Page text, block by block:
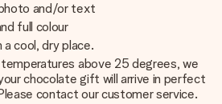
and/or text
full colour
cool, dry place.
above 25 degrees, we
chocolate gift will arrive in perfect
contact our customer service.